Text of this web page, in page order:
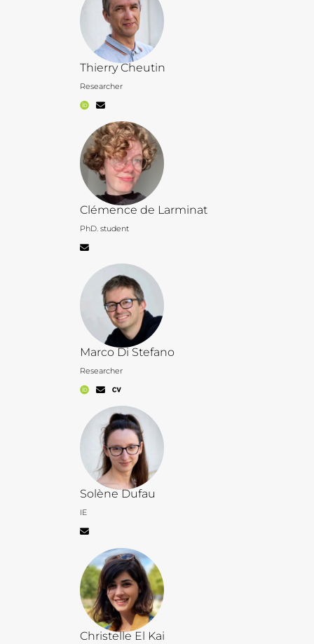
Thierry Cheutin
Researcher
Clémence de Larminat
PhD. student
Marco Di Stefano
Researcher
Solène Dufau
IE
Christelle El Kai